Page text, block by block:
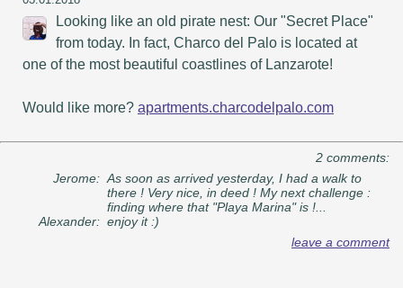
Looking like an old pirate nest: Our "Secret Place"
from today. In fact, Charco del Palo is located at
one of the most beautiful coastlines of Lanzarote!
Would like more? apartments.charcodelpalo.com
2 comments:
Jerome: As soon as arrived yesterday, I had a walk to
there ! Very nice, in deed ! My next challenge :
finding where that "Playa Marina" is !...
Alexander: enjoy it :)
leave a comment